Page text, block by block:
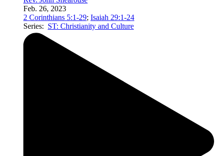
Feb. 26, 2023
2 Corinthians 5:1-29; Isaiah 29:1-24
Series: ST: Christianity and Culture